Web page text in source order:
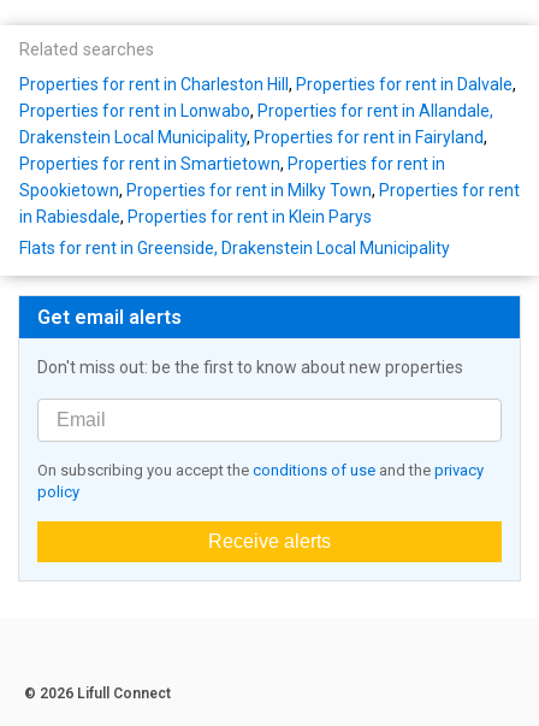
Related searches
Properties for rent in Charleston Hill, Properties for rent in Dalvale,
Properties for rent in Lonwabo, Properties for rent in Allandale,
Drakenstein Local Municipality, Properties for rent in Fairyland,
Properties for rent in Smartietown, Properties for rent in
Spookietown, Properties for rent in Milky Town, Properties for rent
in Rabiesdale, Properties for rent in Klein Parys
Flats for rent in Greenside, Drakenstein Local Municipality
Get email alerts
Don't miss out: be the first to know about new properties
On subscribing you accept the conditions of use and the privacy
policy
Receive alerts
© 2026 Lifull Connect